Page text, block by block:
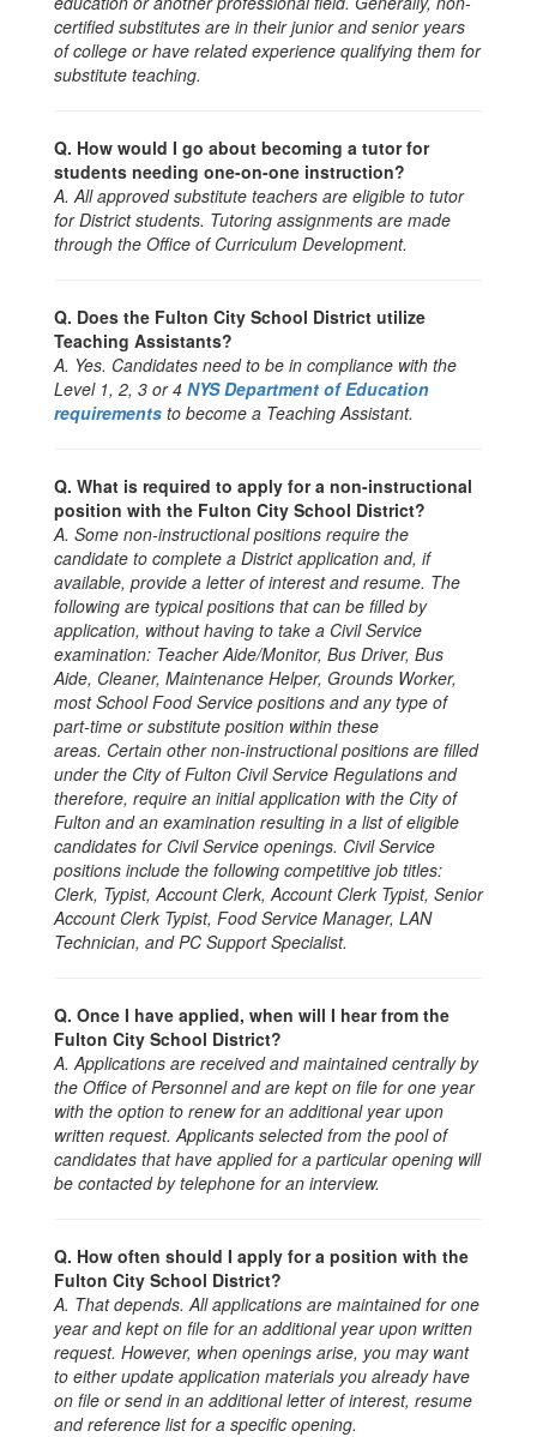
certified substitutes are in their junior and senior years
of college or have related experience qualifying them for
substitute teaching.
Q. How would I go about becoming a tutor for
students needing one-on-one instruction?
A. All approved substitute teachers are eligible to tutor
for District students. Tutoring assignments are made
through the Office of Curriculum Development.
Q. Does the Fulton City School District utilize
Teaching Assistants?
A. Yes. Candidates need to be in compliance with the
Level 1, 2, 3 or 4 NYS Department of Education
requirements to become a Teaching Assistant.
Q. What is required to apply for a non-instructional
position with the Fulton City School District?
A. Some non-instructional positions require the
candidate to complete a District application and, if
available, provide a letter of interest and resume. The
following are typical positions that can be filled by
application, without having to take a Civil Service
examination: Teacher Aide/Monitor, Bus Driver, Bus
Aide, Cleaner, Maintenance Helper, Grounds Worker,
most School Food Service positions and any type of
part-time or substitute position within these
areas. Certain other non-instructional positions are filled
under the City of Fulton Civil Service Regulations and
therefore, require an initial application with the City of
Fulton and an examination resulting in a list of eligible
candidates for Civil Service openings. Civil Service
positions include the following competitive job titles:
Clerk, Typist, Account Clerk, Account Clerk Typist, Senior
Account Clerk Typist, Food Service Manager, LAN
Technician, and PC Support Specialist.
Q. Once I have applied, when will I hear from the
Fulton City School District?
A. Applications are received and maintained centrally by
the Office of Personnel and are kept on file for one year
with the option to renew for an additional year upon
written request. Applicants selected from the pool of
candidates that have applied for a particular opening will
be contacted by telephone for an interview.
Q. How often should I apply for a position with the
Fulton City School District?
A. That depends. All applications are maintained for one
year and kept on file for an additional year upon written
request. However, when openings arise, you may want
to either update application materials you already have
on file or send in an additional letter of interest, resume
and reference list for a specific opening.